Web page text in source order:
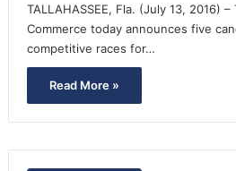
TALLAHASSEE, Fla. (July 13, 2016)
Commerce today announces five
competitive races for…
Read More »